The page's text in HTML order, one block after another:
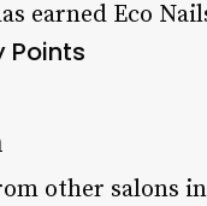
earned Eco
Points
other salons